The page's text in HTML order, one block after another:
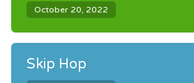
October 20, 2022
Skip Hop